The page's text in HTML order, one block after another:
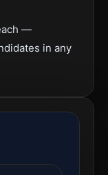
—
in any